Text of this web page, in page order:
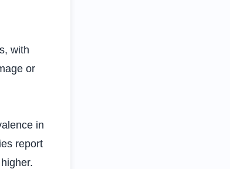
with
or
in
report